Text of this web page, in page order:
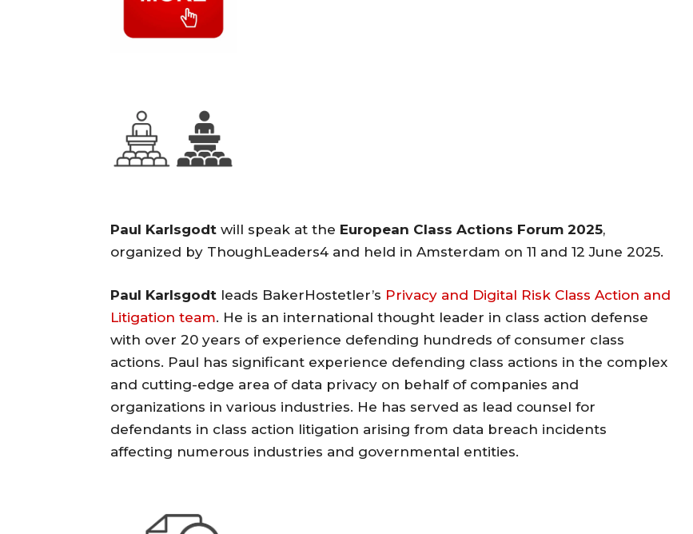
Paul Karlsgodt will speak at the European Class Actions Forum 2025,
organized by ThoughLeaders4 and held in Amsterdam on 11 and 12 June 2025.
Paul Karlsgodt leads BakerHostetler’s Privacy and Digital Risk Class Action and
Litigation team. He is an international thought leader in class action defense
with over 20 years of experience defending hundreds of consumer class
actions. Paul has significant experience defending class actions in the complex
and cutting-edge area of data privacy on behalf of companies and
organizations in various industries. He has served as lead counsel for
defendants in class action litigation arising from data breach incidents
affecting numerous industries and governmental entities.